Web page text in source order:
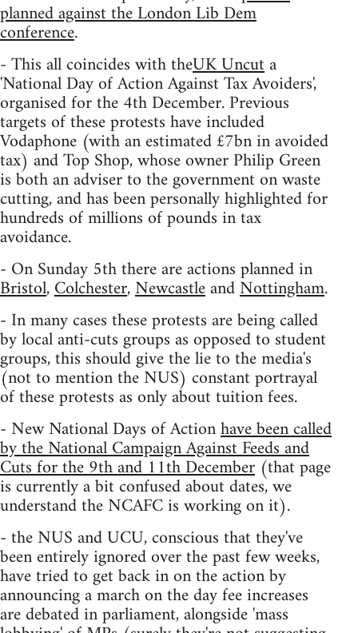
planned against the London Lib Dem
conference.
- This all coincides with theUK Uncuta
'National Day of Action Against Tax Avoiders',
organised for the 4th December. Previous
targets of these protests have included
Vodaphone (with an estimated £7bn in avoided
tax) and Top Shop, whose owner Philip Green
is both an adviser to the government on waste
cutting, and has been personally highlighted for
hundreds of millions of pounds in tax
avoidance.
- On Sunday 5th there are actions planned in
Bristol,Colchester,NewcastleandNottingham.
- In many cases these protests are being called
by local anti-cuts groups as opposed to student
groups, this should give the lie to the media's
(not to mention the NUS) constant portrayal
of these protests as only about tuition fees.
- New National Days of Actionhave been called
by the National Campaign Against Feeds and
Cuts for the 9th and 11th December (that page
is currently a bit confused about dates, we
understand the NCAFC is working on it).
- the NUS and UCU, conscious that they've
been entirely ignored over the past few weeks,
have tried to get back in on the action by
announcing a march on the day fee increases
are debated in parliament, alongside 'mass